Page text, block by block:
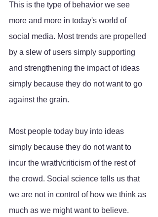
This is the type of behavior we see
more and more in today's world of
social media. Most trends are propelled
by a slew of users simply supporting
and strengthening the impact of ideas
simply because they do not want to go
against the grain.
Most people today buy into ideas
simply because they do not want to
incur the wrath/criticism of the rest of
the crowd. Social science tells us that
we are not in control of how we think as
much as we might want to believe.